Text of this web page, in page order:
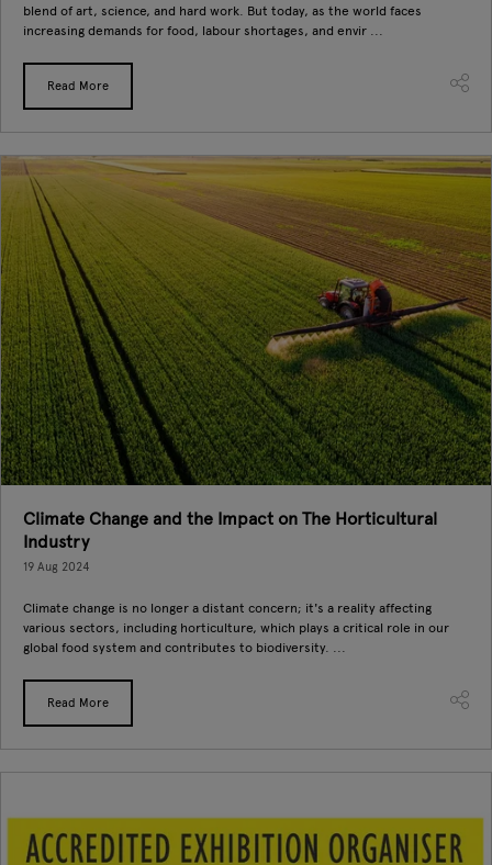
blend of art, science, and hard work. But today, as the world faces
increasing demands for food, labour shortages, and envir ...
Read More
Climate Change and the Impact on The Horticultural
Industry
19 Aug 2024
Climate change is no longer a distant concern; it's a reality affecting
various sectors, including horticulture, which plays a critical role in our
global food system and contributes to biodiversity. ...
Read More